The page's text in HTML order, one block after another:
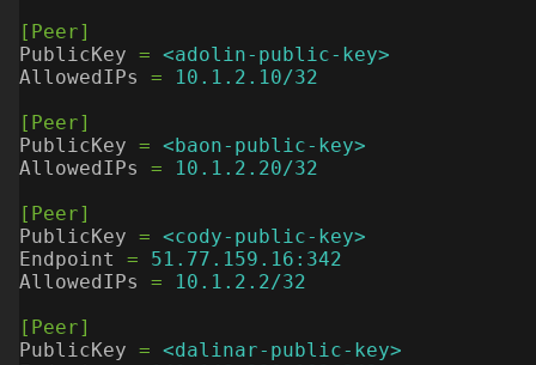
[Peer]
PublicKey = <adolin-public-key>
AllowedIPs
=
10.1.2.10/32
[Peer]
PublicKey = <baon-public-key>
AllowedIPs
=
10.1.2.20/32
[Peer]
PublicKey = <cody-public-key>
Endpoint
=
51.77.159.16:342
AllowedIPs
=
10.1.2.2/32
[Peer]
PublicKey = <dalinar-public-key>